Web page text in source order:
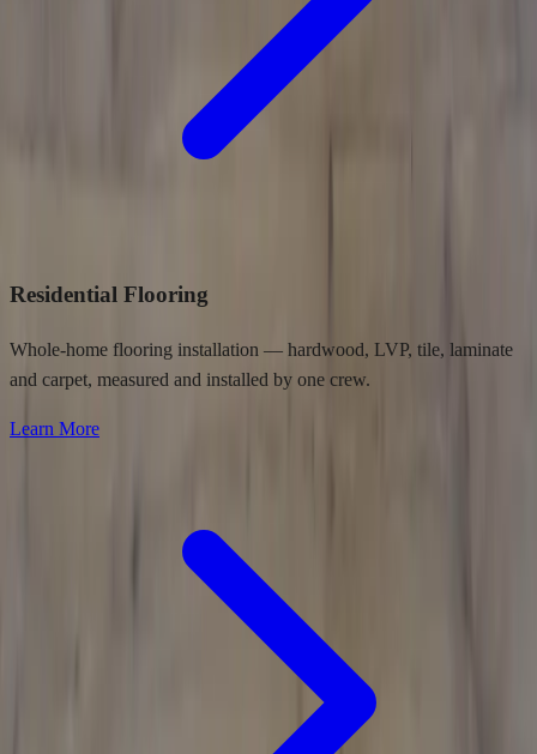
Residential Flooring
Whole-home flooring installation — hardwood, LVP, tile, laminate
and carpet, measured and installed by one crew.
Learn More